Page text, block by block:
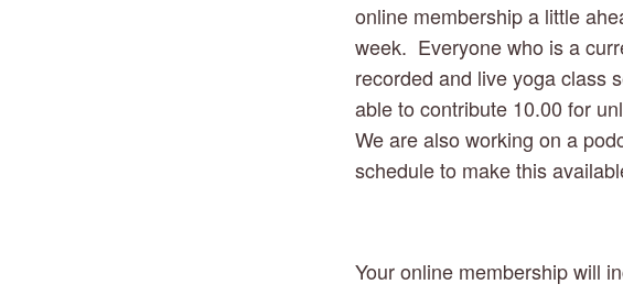
online membership a little
week.  Everyone who is a
recorded and live yoga class
able to contribute 10.00 for
We are also working on a
schedule to make this
Your online membership will